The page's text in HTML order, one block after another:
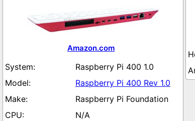
Amazon.com
Raspberry Pi 400 1.0
Raspberry Pi 400 Rev 1.0
Raspberry Pi Foundation
N/A